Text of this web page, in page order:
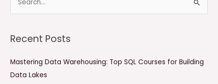
e
rRecent Posts
Mastering Data Warehousing: Top SQL Courses for Building
Data Lakes